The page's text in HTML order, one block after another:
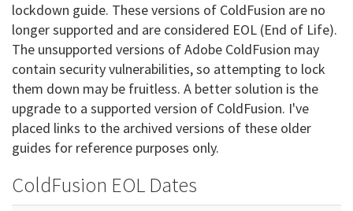
lockdown guide. These versions of ColdFusion are no
longer supported and are considered EOL (End of Life).
The unsupported versions of Adobe ColdFusion may
contain security vulnerabilities, so attempting to lock
them down may be fruitless. A better solution is the
upgrade to a supported version of ColdFusion. I've
placed links to the archived versions of these older
guides for reference purposes only.
ColdFusion EOL Dates